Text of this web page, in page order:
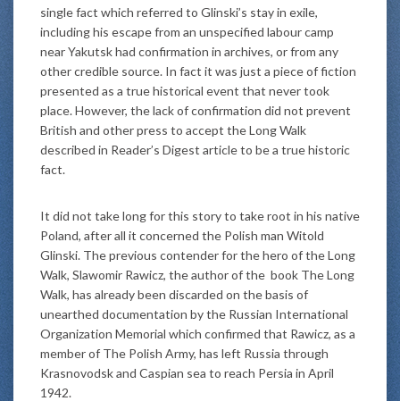
single fact which referred to Glinski’s stay in exile,
including his escape from an unspecified labour camp
near Yakutsk had confirmation in archives, or from any
other credible source. In fact it was just a piece of fiction
presented as a true historical event that never took
place. However, the lack of confirmation did not prevent
British and other press to accept the Long Walk
described in Reader’s Digest article to be a true historic
fact.
It did not take long for this story to take root in his native
Poland, after all it concerned the Polish man Witold
Glinski. The previous contender for the hero of the Long
Walk, Slawomir Rawicz, the author of the book The Long
Walk, has already been discarded on the basis of
unearthed documentation by the Russian International
Organization Memorial which confirmed that Rawicz, as a
member of The Polish Army, has left Russia through
Krasnovodsk and Caspian sea to reach Persia in April
1942.